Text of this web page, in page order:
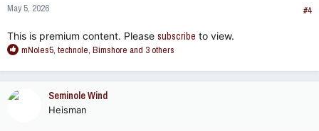
May 5, 2026 #4
This is premium content. Please subscribe to view.
R
a
mNoles5, technole, Bimshore and 3 others
Seminole Wind
Heisman